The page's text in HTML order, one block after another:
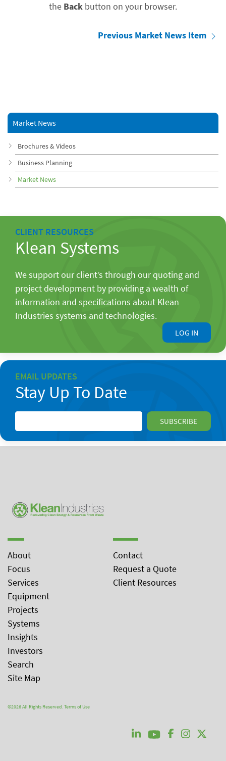
the Back button on your browser.
Previous Market News Item
Market News
Brochures & Videos
Business Planning
Market News
CLIENT RESOURCES
Klean Systems
We support our client’s through our quoting and
project development by providing a wealth of
information and specifications about Klean
Industries systems and technologies.
LOG IN
EMAIL UPDATES
Stay Up To Date
About
Focus
Services
Equipment
Projects
Systems
Insights
Investors
Search
Site Map
Contact
Request a Quote
Client Resources
©2026 All Rights Reserved.Terms of Use